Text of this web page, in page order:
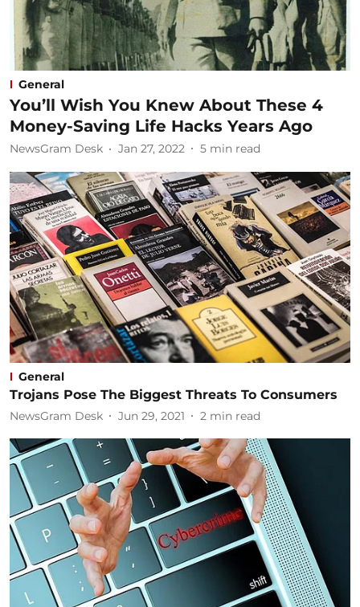
General
You’ll Wish You Knew About These 4
Money-Saving Life Hacks Years Ago
NewsGram Desk Jan 27, 2022 5 min read
General
Trojans Pose The Biggest Threats To Consumers
NewsGram Desk Jun 29, 2021 2 min read